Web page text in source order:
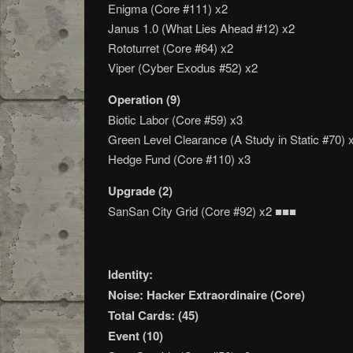
Enigma (Core #111) x2
Janus 1.0 (What Lies Ahead #12) x2
Rototurret (Core #64) x2
Viper (Cyber Exodus #52) x2
Operation (9)
Biotic Labor (Core #59) x3
Green Level Clearance (A Study in Static #70)
Hedge Fund (Core #110) x3
Upgrade (2)
SanSan City Grid (Core #92) x2 ■■■
Identity:
Noise: Hacker Extraordinaire (Core)
Total Cards: (45)
Event (10)